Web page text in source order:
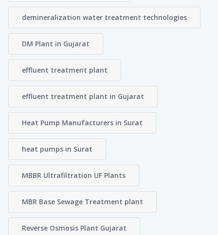
demineralization water treatment technologies
DM Plant in Gujarat
effluent treatment plant
effluent treatment plant in Gujarat
Heat Pump Manufacturers in Surat
heat pumps in Surat
MBBR Ultrafiltration UF Plants
MBR Base Sewage Treatment plant
Reverse Osmosis Plant Gujarat